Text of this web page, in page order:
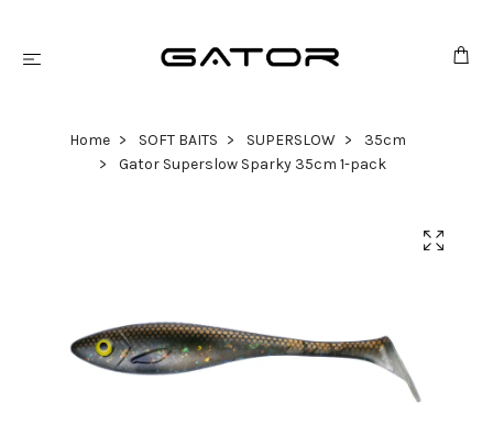
Home SOFT BAITS SUPERSLOW
35cm
Gator Superslow Sparky 35cm 1-pack